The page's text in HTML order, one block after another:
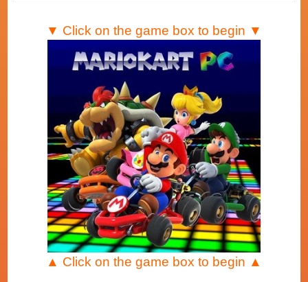
▼ Click on the game box to begin ▼
▲ Click on the game box to begin ▲